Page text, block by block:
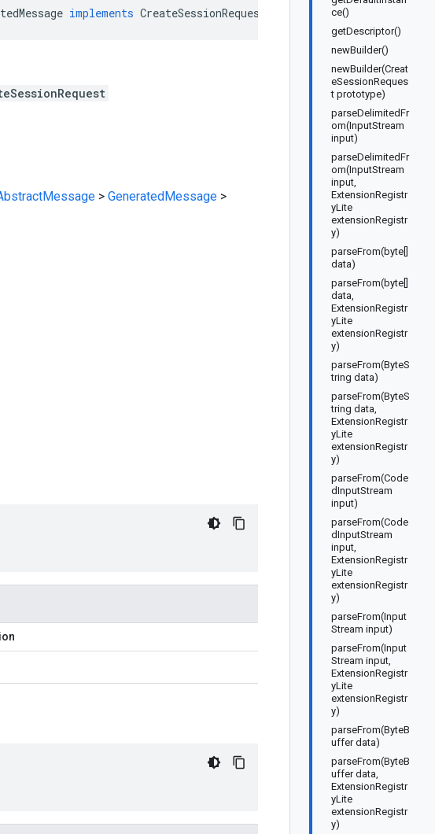
ce()
getDescriptor()
newBuilder()
newBuilder(Creat
eSessionReques
t prototype)
parseDelimitedFr
om(InputStream
input)
parseDelimitedFr
om(InputStream
input,
ExtensionRegistr
yLite
extensionRegistr
y)
parseFrom(byte[]
data)
parseFrom(byte[]
data,
ExtensionRegistr
yLite
extensionRegistr
y)
parseFrom(ByteS
tring data)
parseFrom(ByteS
tring data,
ExtensionRegistr
yLite
extensionRegistr
y)
parseFrom(Code
dInputStream
input)
parseFrom(Code
dInputStream
input,
ExtensionRegistr
yLite
extensionRegistr
y)
parseFrom(Input
Stream input)
parseFrom(Input
Stream input,
ExtensionRegistr
yLite
extensionRegistr
y)
parseFrom(ByteB
uffer data)
parseFrom(ByteB
uffer data,
ExtensionRegistr
yLite
extensionRegistr
y)
implements CreateSessionRequestOrBuilder
> GeneratedMessage >